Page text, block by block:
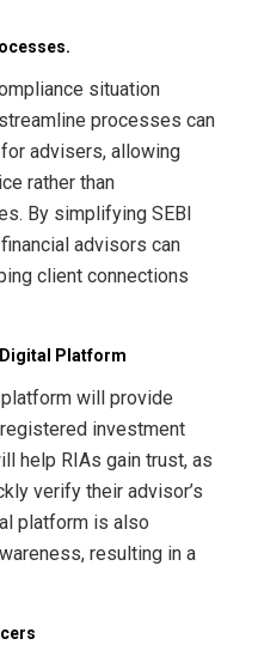
situation
processes can
advisers, allowing
rather than
By simplifying SEBI
advisors can
client connections
Platform
will provide
investment
help RIAs gain trust, as
verify their advisor’s
platform is also
resulting in a